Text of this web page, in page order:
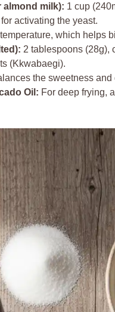
almond milk): 1 cup
activating the yeast.
which helps
2 tablespoons (28g),
(Kkwabaegi).
the sweetness and
Oil: For deep frying,